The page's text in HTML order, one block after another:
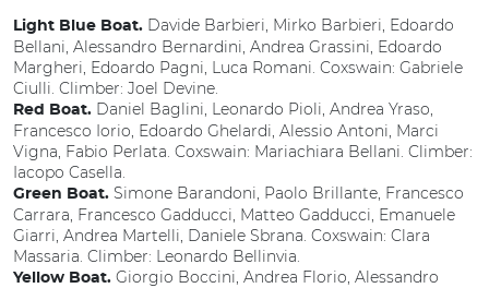
Light Blue Boat. Davide Barbieri, Mirko Barbieri, Edoardo
Bellani, Alessandro Bernardini, Andrea Grassini, Edoardo
Margheri, Edoardo Pagni, Luca Romani. Coxswain: Gabriele
Ciulli. Climber: Joel Devine.
Red Boat. Daniel Baglini, Leonardo Pioli, Andrea Yraso,
Francesco Iorio, Edoardo Ghelardi, Alessio Antoni, Marci
Vigna, Fabio Perlata. Coxswain: Mariachiara Bellani. Climber:
Iacopo Casella.
Green Boat. Simone Barandoni, Paolo Brillante, Francesco
Carrara, Francesco Gadducci, Matteo Gadducci, Emanuele
Giarri, Andrea Martelli, Daniele Sbrana. Coxswain: Clara
Massaria. Climber: Leonardo Bellinvia.
Yellow Boat. Giorgio Boccini, Andrea Florio, Alessandro